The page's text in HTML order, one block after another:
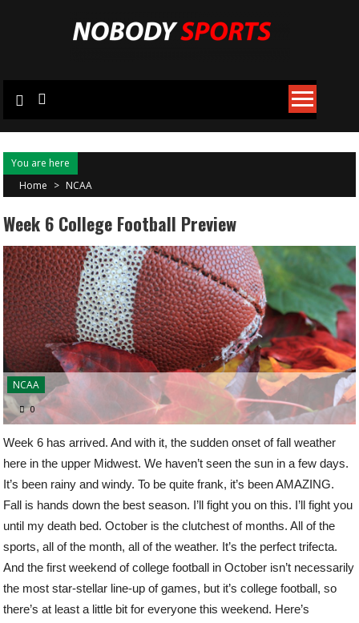
You are here
Home > NCAA
Week 6 College Football Preview
NCAA
0
Week 6 has arrived. And with it, the sudden onset of fall weather
here in the upper Midwest. We haven’t seen the sun in a few days.
It’s been rainy and windy. To be quite frank, it’s been AMAZING.
Fall is hands down the best season. I’ll fight you on this. I’ll fight you
until my death bed. October is the clutchest of months. All of the
sports, all of the month, all of the weather. It’s the perfect trifecta.
And the first weekend of college football in October isn’t necessarily
the most star-stellar line-up of games, but it’s college football, so
there’s at least a little bit for everyone this weekend. Here’s